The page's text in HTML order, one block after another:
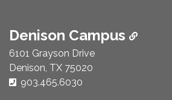
Denison Campus
6101 Grayson Drive
Denison, TX 75020
Phone Number:
903.465.6030